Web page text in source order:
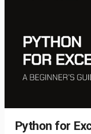
Python for